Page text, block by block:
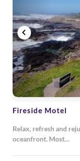
Fireside Motel
Relax, refresh and
oceanfront. Most…